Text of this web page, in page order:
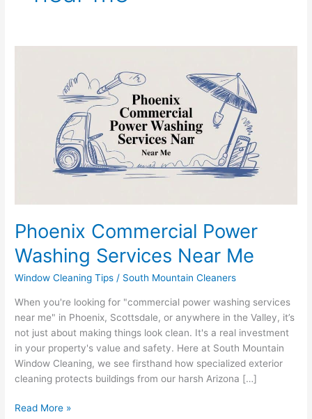
Phoenix Commercial Power
Washing Services Near Me
Window Cleaning Tips / South Mountain Cleaners
When you're looking for "commercial power washing services
near me" in Phoenix, Scottsdale, or anywhere in the Valley, it’s
not just about making things look clean. It's a real investment
in your property's value and safety. Here at South Mountain
Window Cleaning, we see firsthand how specialized exterior
cleaning protects buildings from our harsh Arizona […]
Read More »